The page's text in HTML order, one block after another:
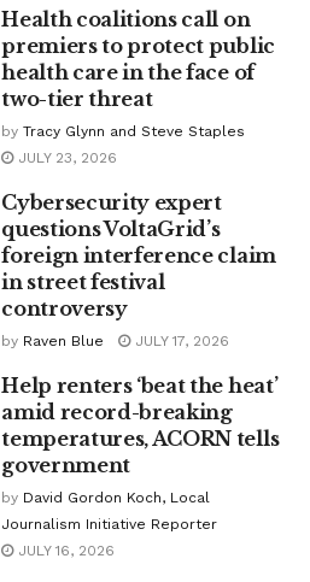
Health coalitions call on
premiers to protect public
health care in the face of
two-tier threat
by Tracy Glynn and Steve Staples
JULY 23, 2026
Cybersecurity expert
questions VoltaGrid’s
foreign interference claim
in street festival
controversy
by Raven Blue JULY 17, 2026
Help renters ‘beat the heat’
amid record-breaking
temperatures, ACORN tells
government
by David Gordon Koch, Local
Journalism Initiative Reporter
JULY 16, 2026